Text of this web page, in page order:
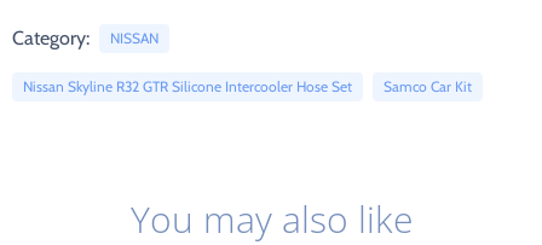
Category: NISSAN
Nissan Skyline R32 GTR Silicone Intercooler Hose Set Samco Car Kit
You may also like